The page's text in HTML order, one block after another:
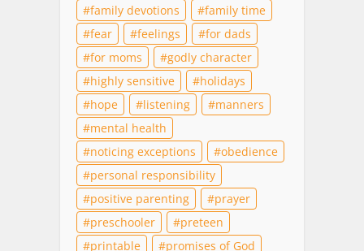
family devotions
family time
fear
feelings
for dads
for moms
godly character
highly sensitive
holidays
hope
listening
manners
mental health
noticing exceptions
obedience
personal responsibility
positive parenting
prayer
preschooler
preteen
printable
promises of God